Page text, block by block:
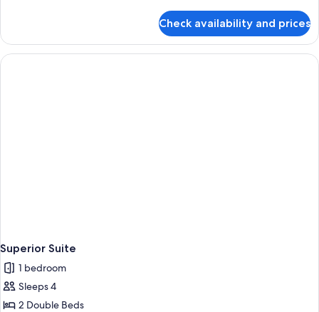
Suite
Check availability and prices
Superior Suite
1 bedroom
Sleeps 4
2 Double Beds